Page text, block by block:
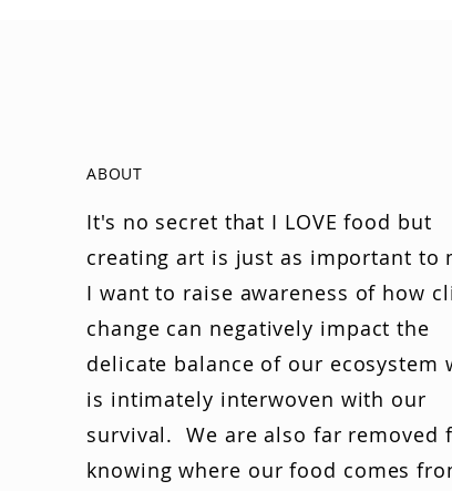
ABOUT
It's no secret that I LOVE food but
creating art is just as important to
I want to raise awareness of how
change can negatively impact the
delicate balance of our ecosystem
is intimately interwoven with our
survival. We are also far removed
knowing where our food comes